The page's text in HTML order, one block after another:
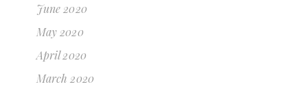
June 2020
May 2020
April 2020
March 2020